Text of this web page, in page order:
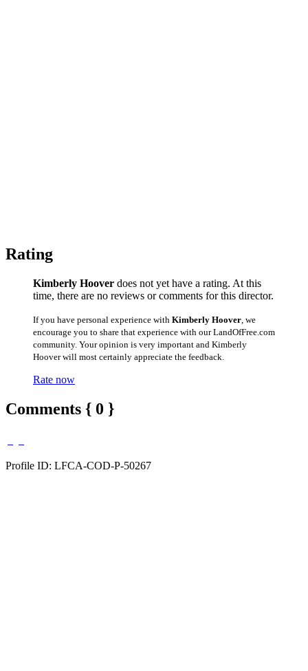
Rating
Kimberly Hoover does not yet have a rating. At this
time, there are no reviews or comments for this director.
If you have personal experience with Kimberly Hoover , we
encourage you to share that experience with our LandOfFree.com
community. Your opinion is very important and Kimberly
Hoover will most certainly appreciate the feedback.
Rate now
Comments { 0 }
Profile ID: LFCA-COD-P-50267